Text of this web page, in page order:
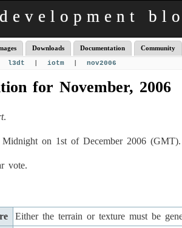
Downloads Documentation Community
l3dt iotm nov2006
for November, 2006
.
Midnight on 1st of December 2006 (GMT).
vote.
Either the terrain or texture must be